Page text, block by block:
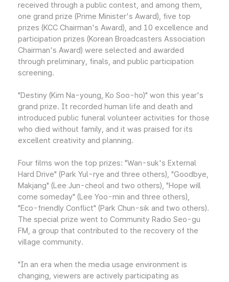
received through a public contest, and among them,
one grand prize (Prime Minister's Award), five top
prizes (KCC Chairman's Award), and 10 excellence and
participation prizes (Korean Broadcasters Association
Chairman's Award) were selected and awarded
through preliminary, finals, and public participation
screening.
"Destiny (Kim Na-young, Ko Soo-ho)" won this year's
grand prize. It recorded human life and death and
introduced public funeral volunteer activities for those
who died without family, and it was praised for its
excellent creativity and planning.
Four films won the top prizes: "Wan-suk's External
Hard Drive" (Park Yul-rye and three others), "Goodbye,
Makjang" (Lee Jun-cheol and two others), "Hope will
come someday" (Lee Yoo-min and three others),
"Eco-friendly Conflict" (Park Chun-sik and two others).
The special prize went to Community Radio Seo-gu
FM, a group that contributed to the recovery of the
village community.
"In an era when the media usage environment is
changing, viewers are actively participating as